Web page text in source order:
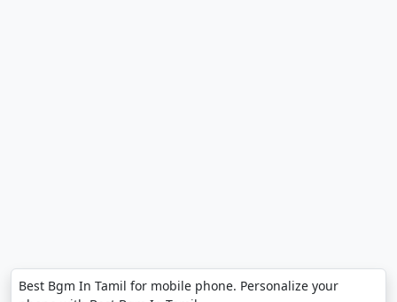
Best Bgm In Tamil for mobile phone. Personalize your